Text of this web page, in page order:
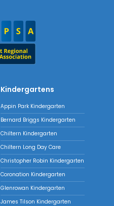
Kindergartens
Appin Park Kindergarten
Bernard Briggs Kindergarten
Chiltern Kindergarten
Chiltern Long Day Care
Christopher Robin Kindergarten
Coronation Kindergarten
Glenrowan Kindergarten
James Tilson Kindergarten